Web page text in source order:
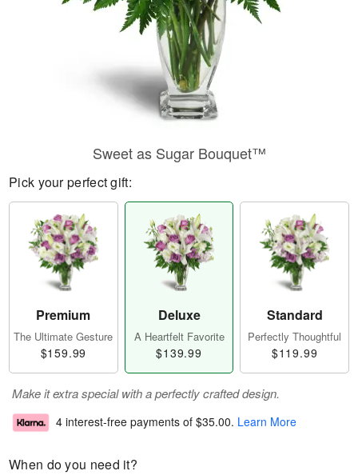
Sweet as Sugar Bouquet™
Pick your perfect gift:
Premium
The Ultimate Gesture
$159.99
Deluxe
A Heartfelt Favorite
$139.99
Standard
Perfectly Thoughtful
$119.99
Make it extra special with a perfectly crafted design.
4 interest-free payments of $35.00. Learn More
When do you need it?